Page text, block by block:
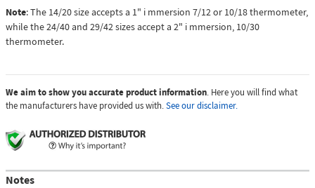
Note: The 14/20 size accepts a 1" i mmersion 7/12 or 10/18 thermometer,
while the 24/40 and 29/42 sizes accept a 2" i mmersion, 10/30
thermometer.
We aim to show you accurate product information. Here you will find what
the manufacturers have provided us with.See our disclaimer.
Notes